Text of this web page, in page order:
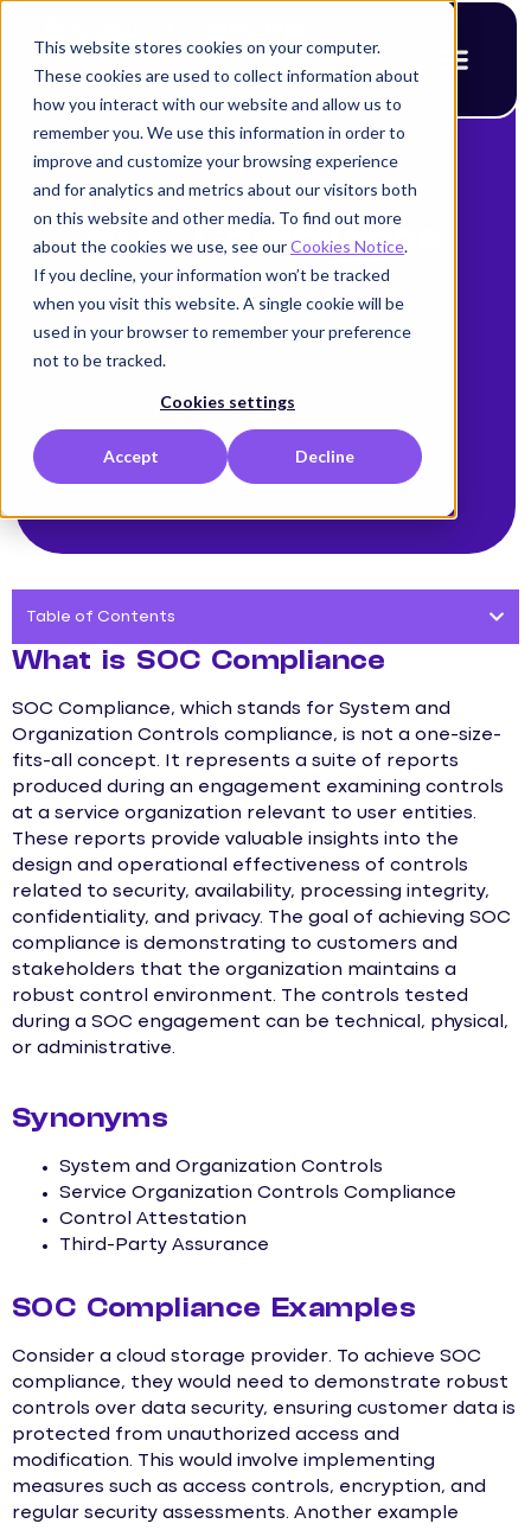
This website stores cookies on your computer.
These cookies are used to collect information about
how you interact with our website and allow us to
remember you. We use this information in order to
improve and customize your browsing experience
and for analytics and metrics about our visitors both
on this website and other media. To find out more
about the cookies we use, see ourCookies Notice.
If you decline, your information won’t be tracked
when you visit this website. A single cookie will be
used in your browser to remember your preference
not to be tracked.
Cookies settings
Accept Decline
SOC Compliance
Table of Contents
What is SOC Compliance
SOC Compliance, which stands for System and
Organization Controls compliance, is not a one-size-
fits-all concept. It represents a suite of reports
produced during an engagement examining controls
at a service organization relevant to user entities.
These reports provide valuable insights into the
design and operational effectiveness of controls
related to security, availability, processing integrity,
confidentiality, and privacy. The goal of achieving SOC
compliance is demonstrating to customers and
stakeholders that the organization maintains a
robust control environment. The controls tested
during a SOC engagement can be technical, physical,
or administrative.
Synonyms
System and Organization Controls
Service Organization Controls Compliance
Control Attestation
Third-Party Assurance
SOC Compliance Examples
Consider a cloud storage provider. To achieve SOC
compliance, they would need to demonstrate robust
controls over data security, ensuring customer data is
protected from unauthorized access and
modification. This would involve implementing
measures such as access controls, encryption, and
regular security assessments. Another example